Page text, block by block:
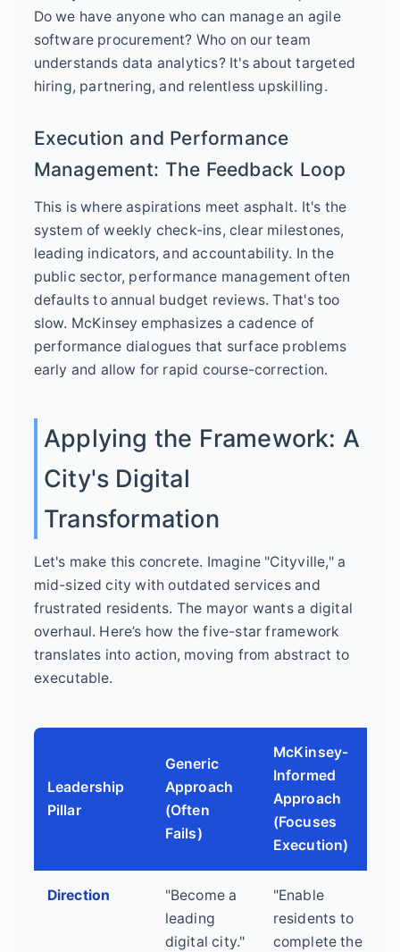
Do we have anyone who can manage an agile
software procurement? Who on our team
understands data analytics? It's about targeted
hiring, partnering, and relentless upskilling.
Execution and Performance
Management: The Feedback Loop
This is where aspirations meet asphalt. It's the
system of weekly check-ins, clear milestones,
leading indicators, and accountability. In the
public sector, performance management often
defaults to annual budget reviews. That's too
slow. McKinsey emphasizes a cadence of
performance dialogues that surface problems
early and allow for rapid course-correction.
Applying the Framework: A
City's Digital
Transformation
Let's make this concrete. Imagine "Cityville," a
mid-sized city with outdated services and
frustrated residents. The mayor wants a digital
overhaul. Here’s how the five-star framework
translates into action, moving from abstract to
executable.
Leadership
Pillar
Generic
Approach
(Often
Fails)
McKinsey-
Informed
Approach
(Focuses
Execution)
Direction
"Become a
leading
digital city."
"Enable
residents to
complete the 10